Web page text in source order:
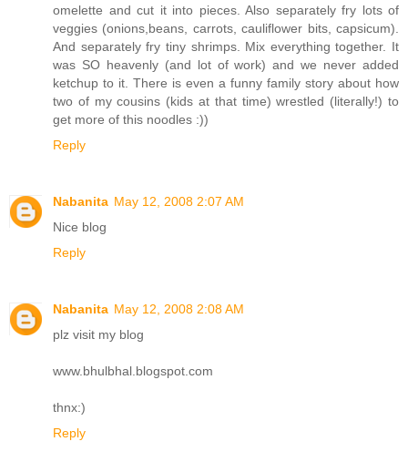
omelette and cut it into pieces. Also separately fry lots of
veggies (onions,beans, carrots, cauliflower bits, capsicum).
And separately fry tiny shrimps. Mix everything together. It
was SO heavenly (and lot of work) and we never added
ketchup to it. There is even a funny family story about how
two of my cousins (kids at that time) wrestled (literally!) to
get more of this noodles :))
Reply
Nabanita May 12, 2008 2:07 AM
Nice blog
Reply
Nabanita May 12, 2008 2:08 AM
plz visit my blog
www.bhulbhal.blogspot.com
thnx:)
Reply